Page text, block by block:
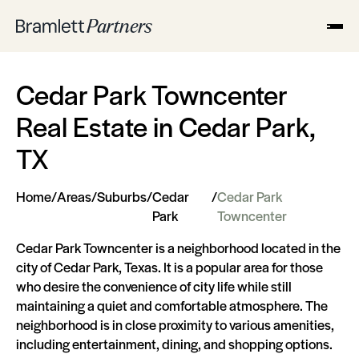
Cedar Park Towncenter
Real Estate in Cedar Park,
TX
Home/Areas/Suburbs/Cedar
Park
/Cedar Park
Towncenter
Cedar Park Towncenter is a neighborhood located in the
city of Cedar Park, Texas. It is a popular area for those
who desire the convenience of city life while still
maintaining a quiet and comfortable atmosphere. The
neighborhood is in close proximity to various amenities,
including entertainment, dining, and shopping options.